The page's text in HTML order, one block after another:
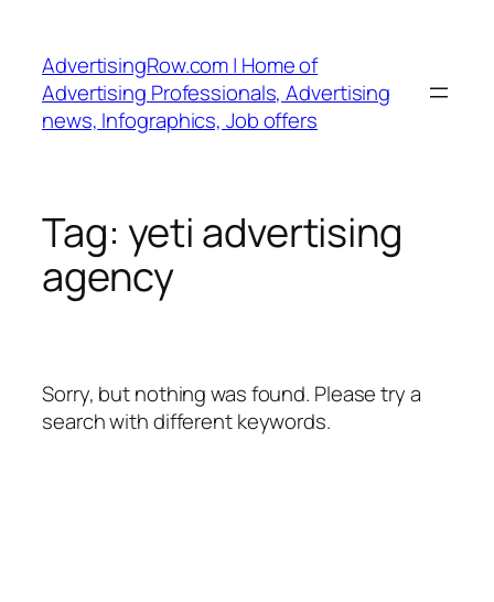
content
AdvertisingRow.com | Home of
Advertising Professionals, Advertising
news, Infographics, Job offers
Tag: yeti advertising
agency
Sorry, but nothing was found. Please try a
search with different keywords.